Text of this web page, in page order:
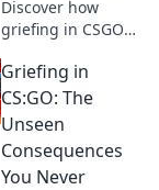
Discover how
griefing in CSGO
fines! Uncover the
penalties and keep
your gameplay
enjoyable in this
must-read guide.
Griefing in
CS:GO: The
Unseen
Consequences
You Never